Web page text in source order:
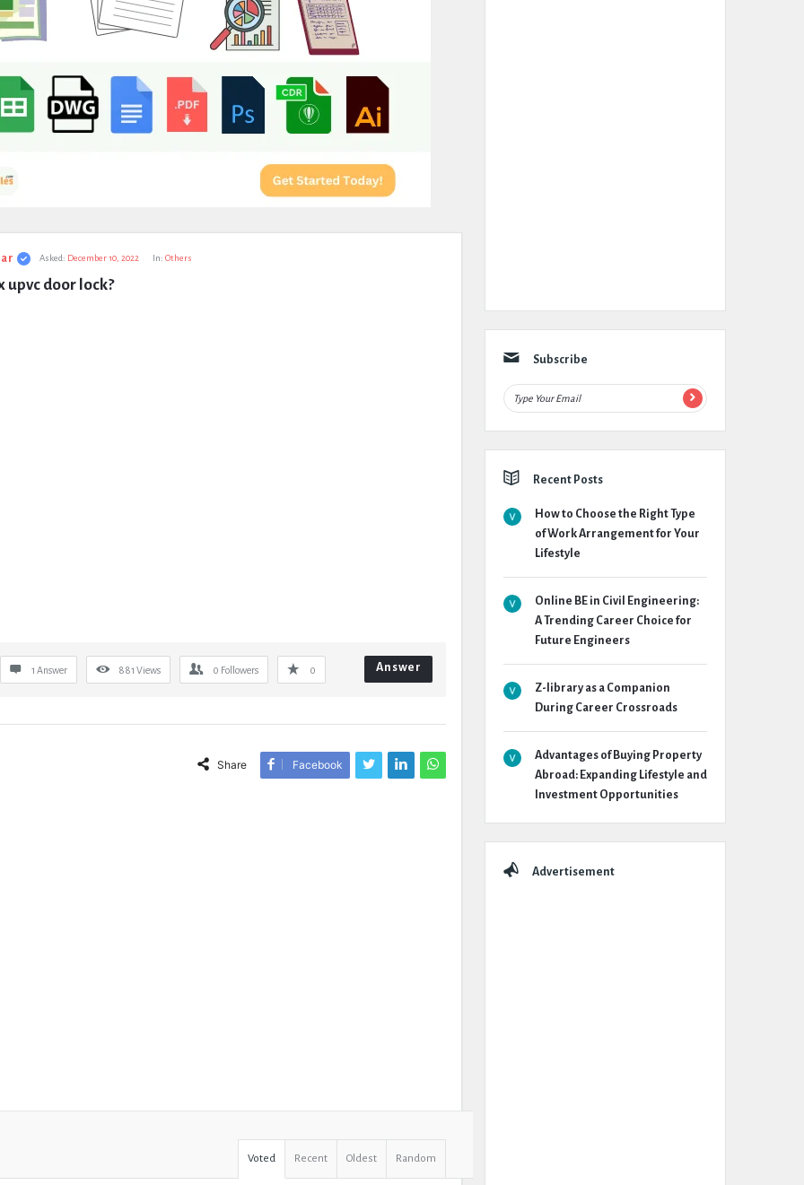
Asked: December 10, 2022 In: Others
upvc door lock?
1 Answer 881 Views 0 Followers 0 Answer
Share Facebook
Voted Recent Oldest Random
Subscribe
Recent Posts
How to Choose the Right Type
of Work Arrangement for Your
Lifestyle
Online BE in Civil Engineering:
A Trending Career Choice for
Future Engineers
Z-library as a Companion
During Career Crossroads
Advantages of Buying Property
Abroad: Expanding Lifestyle and
Investment Opportunities
Advertisement